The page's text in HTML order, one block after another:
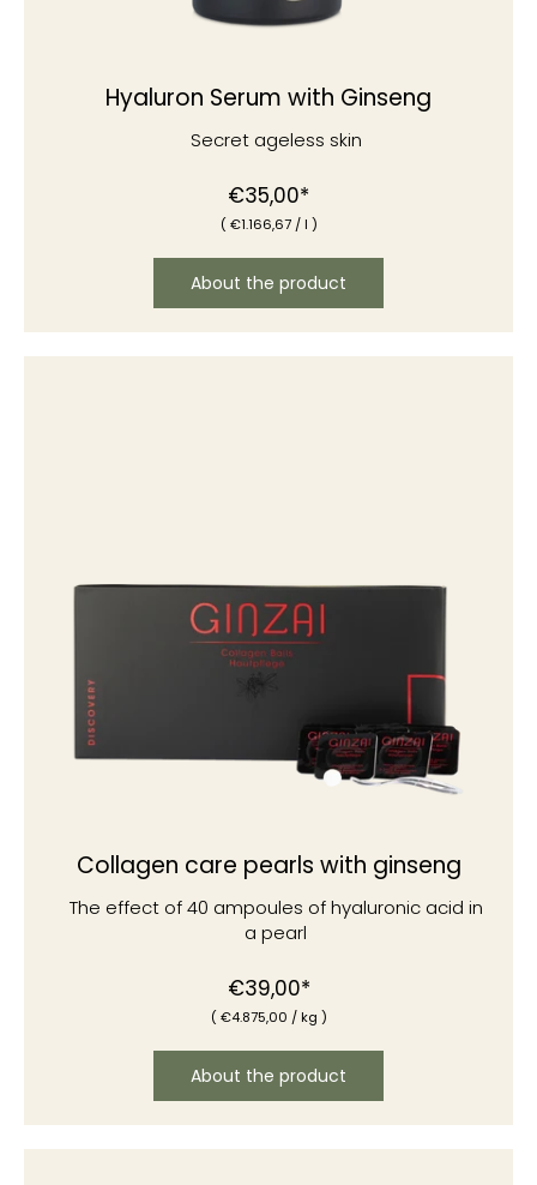
Hyaluron Serum with Ginseng
Secret ageless skin
€35,00*
(€1.166,67 / l )
About the product
Collagen care pearls with ginseng
The effect of 40 ampoules of hyaluronic acid in
a pearl
Normal
price
€39,00*
(€4.875,00 / kg )
About the product